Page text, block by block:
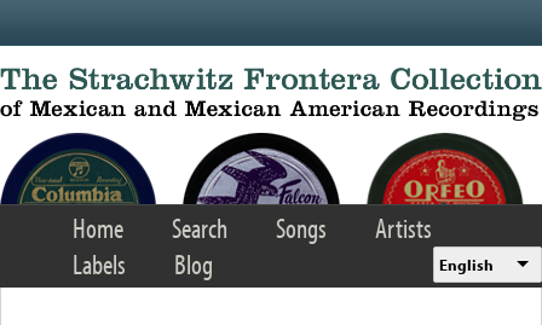
Home Search Songs
Artists
Labels
Blog English